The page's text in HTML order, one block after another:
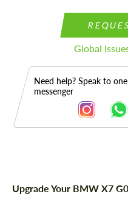
Global
Need help? Speak to
messenger
Description
Upgrade Your BMW X7